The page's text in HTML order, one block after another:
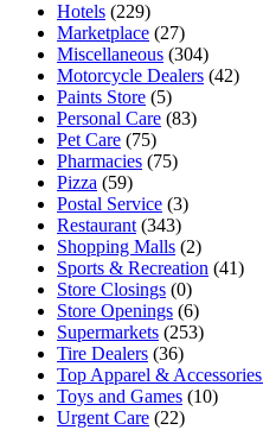
Hotels (229)
Marketplace (27)
Miscellaneous (304)
Motorcycle Dealers (42)
Paints Store (5)
Personal Care (83)
Pet Care (75)
Pharmacies (75)
Pizza (59)
Postal Service (3)
Restaurant (343)
Shopping Malls (2)
Sports & Recreation (41)
Store Closings (0)
Store Openings (6)
Supermarkets (253)
Tire Dealers (36)
Top Apparel &
Toys and Games (10)
Urgent Care (22)